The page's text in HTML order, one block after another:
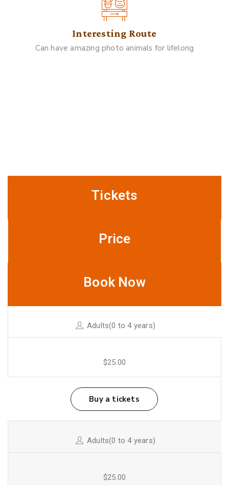
Interesting Route
Can have amazing photo animals for lifelong
Tickets
Price
Book Now
Adults(0 to 4 years)
$25.00
Buy a tickets
Adults(0 to 4 years)
$25.00